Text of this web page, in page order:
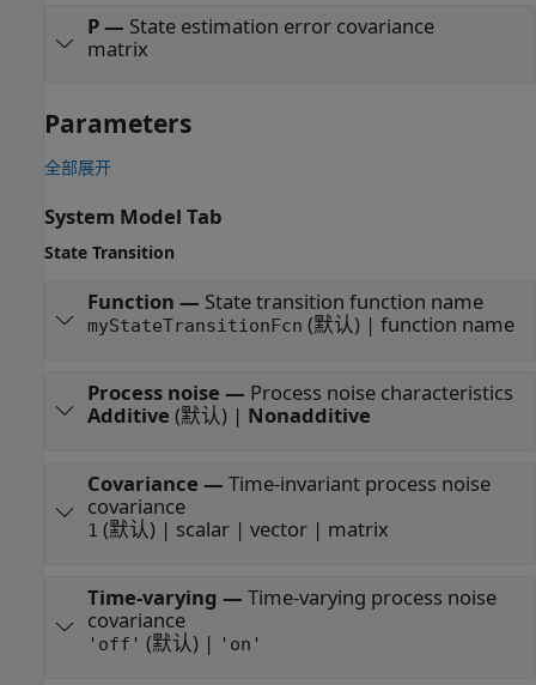
P— State estimation error covariance
matrix
Parameters
全部展开
System Model Tab
State Transition
Function — State transition function name
myStateTransitionFcn (默认) | function name
Process noise — Process noise characteristics
Additive (默认) | Nonadditive
Covariance — Time-invariant process noise
covariance
1 (默认) | scalar | vector | matrix
Time-varying — Time-varying process noise
covariance
'off' (默认) | 'on'